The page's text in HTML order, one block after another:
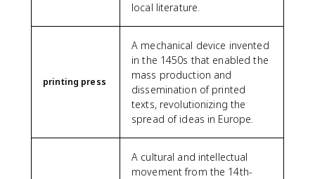
local literature.
printing press
A mechanical device invented
in the 1450s that enabled the
mass production and
dissemination of printed
texts, revolutionizing the
spread of ideas in Europe.
A cultural and intellectual
movement from the 14th-